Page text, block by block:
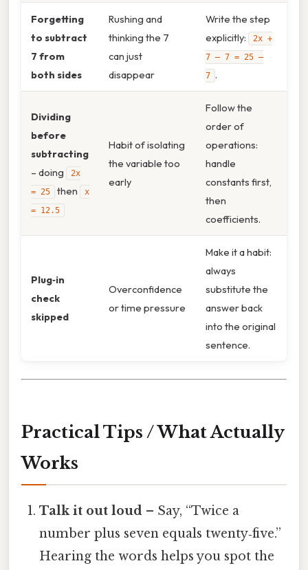
Forgetting
to subtract
7 from
both sides
Rushing and
thinking the 7
can just
disappear
Write the step
explicitly:
2x +
7 – 7 = 25 –
7 .
Dividing
before
subtracting
– doing
2x
= 25
then
x
= 12.5
Habit of isolating
the variable too
early
Follow the
order of
operations:
handle
constants first,
then
coefficients.
Plug‑in
check
skipped
Overconfidence
or time pressure
Make it a habit:
always
substitute the
answer back
into the original
sentence.
Practical Tips / What Actually
Works
Talk it out loud – Say, “Twice a
number plus seven equals twenty‑five.”
Hearing the words helps you spot the